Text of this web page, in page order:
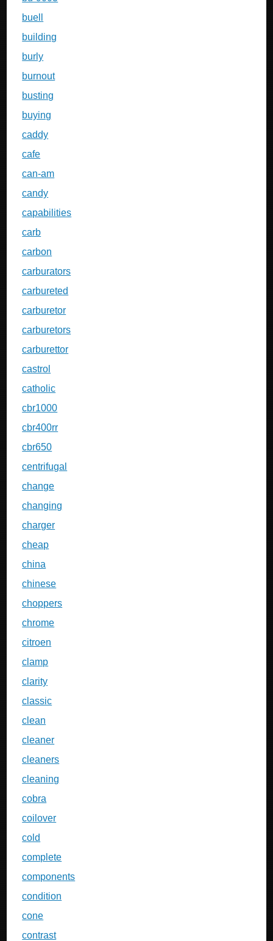
buell
building
burly
burnout
busting
buying
caddy
cafe
can-am
candy
capabilities
carb
carbon
carburators
carbureted
carburetor
carburetors
carburettor
castrol
catholic
cbr1000
cbr400rr
cbr650
centrifugal
change
changing
charger
cheap
china
chinese
choppers
chrome
citroen
clamp
clarity
classic
clean
cleaner
cleaners
cleaning
cobra
coilover
cold
complete
components
condition
cone
contrast